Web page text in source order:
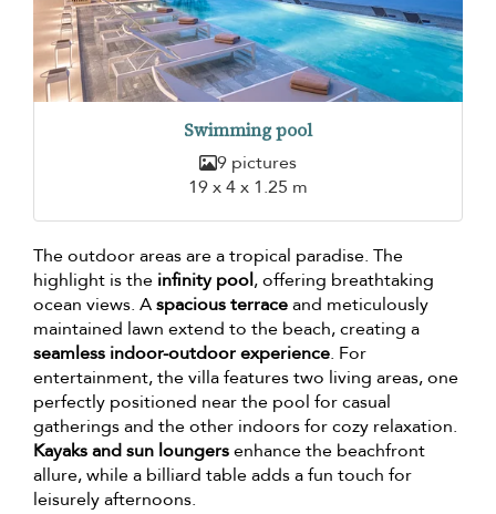
Swimming pool
9 pictures
19 x 4 x 1.25 m
The outdoor areas are a tropical paradise. The
highlight is the infinity pool, offering breathtaking
ocean views. Aspacious terraceand meticulously
maintained lawn extend to the beach, creating a
seamless indoor-outdoor experience. For
entertainment, the villa features two living areas, one
perfectly positioned near the pool for casual
gatherings and the other indoors for cozy relaxation.
Kayaks and sun loungersenhance the beachfront
allure, while a billiard table adds a fun touch for
leisurely afternoons.